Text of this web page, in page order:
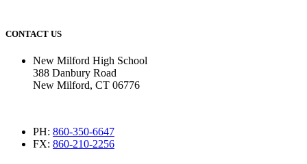
CONTACT US
New Milford High School
388 Danbury Road
New Milford, CT 06776
PH: 860-350-6647
FX: 860-210-2256